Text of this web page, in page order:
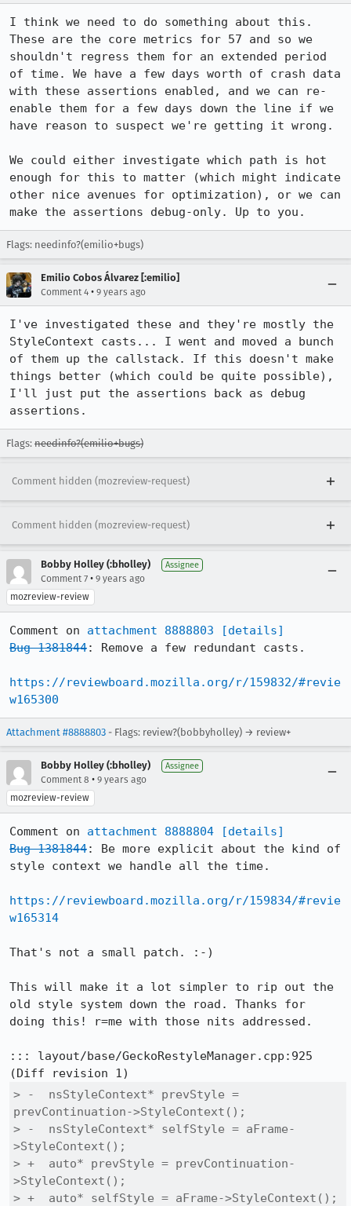
I think we need to do something about this.
These are the core metrics for 57 and so we
shouldn't regress them for an extended period
of time. We have a few days worth of crash data
with these assertions enabled, and we can re-
enable them for a few days down the line if we
have reason to suspect we're getting it wrong.
We could either investigate which path is hot
enough for this to matter (which might indicate
other nice avenues for optimization), or we can
make the assertions debug-only. Up to you.
Flags: needinfo?(emilio+bugs)
Emilio Cobos Álvarez [:emilio]
Comment 4 • 9 years ago
I've investigated these and they're mostly the
StyleContext casts... I went and moved a bunch
of them up the callstack. If this doesn't make
things better (which could be quite possible),
I'll just put the assertions back as debug
assertions.
Flags: needinfo?(emilio+bugs)
Comment hidden (mozreview-request)
Comment hidden (mozreview-request)
Bobby Holley (:bholley) Assignee
Comment 7 • 9 years ago
mozreview-review
Comment on attachment 8888803
[details]
Bug 1381844: Remove a few redundant casts.
https://reviewboard.mozilla.org/r/159832/#revie
w165300
Attachment #8888803 - Flags: review?(bobbyholley) → review+
Bobby Holley (:bholley) Assignee
Comment 8 • 9 years ago
mozreview-review
Comment on attachment 8888804
[details]
Bug 1381844: Be more explicit about the kind of
style context we handle all the time.
https://reviewboard.mozilla.org/r/159834/#revie
w165314
That's not a small patch. :-)
This will make it a lot simpler to rip out the
old style system down the road. Thanks for
doing this! r=me with those nits addressed.
::: layout/base/GeckoRestyleManager.cpp:925
> -  nsStyleContext* prevStyle =
prevContinuation->StyleContext();
> -  nsStyleContext* selfStyle = aFrame-
>StyleContext();
> +  auto* prevStyle = prevContinuation-
>StyleContext();
> +  auto* selfStyle = aFrame->StyleContext();